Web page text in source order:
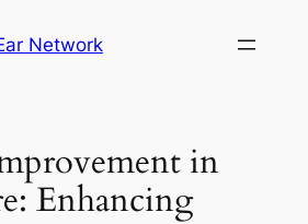
Network
in
Enhancing